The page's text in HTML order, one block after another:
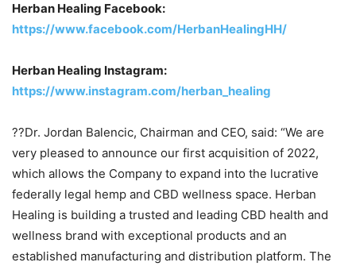
Herban Healing Facebook:
https://www.facebook.com/HerbanHealingHH/
Herban Healing Instagram:
https://www.instagram.com/herban_healing
??Dr. Jordan Balencic, Chairman and CEO, said: “We are
very pleased to announce our first acquisition of 2022,
which allows the Company to expand into the lucrative
federally legal hemp and CBD wellness space. Herban
Healing is building a trusted and leading CBD health and
wellness brand with exceptional products and an
established manufacturing and distribution platform. The